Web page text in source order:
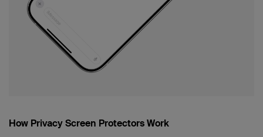
How Privacy Screen Protectors Work